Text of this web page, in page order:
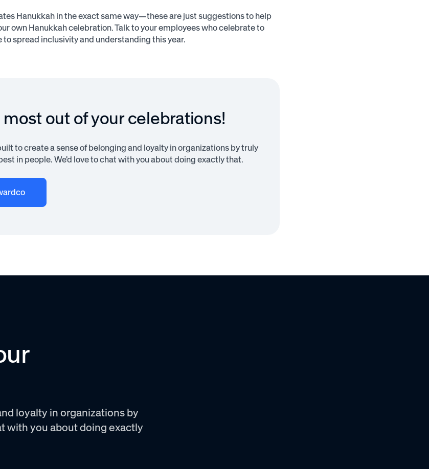
Hanukkah in the exact same way—these are just suggestions to help
own Hanukkah celebration. Talk to your employees who celebrate to
to spread inclusivity and understanding this year.
out of your celebrations!
to create a sense of belonging and loyalty in organizations by truly
in people. We'd love to chat with you about doing exactly that.
loyalty in organizations by
with you about doing exactly